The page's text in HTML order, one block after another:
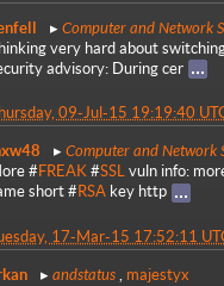
Computer and Network
very hard about
advisory: During cer
09-Jul-15 19:19:40
Computer and Network
# FREAK #SSL vuln info:
short # RSA key http
17-Mar-15 17:52:11
andstatus , majestyx